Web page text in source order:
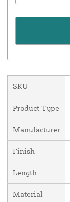
SKU
Product Type
Manufacturer
Finish
Length
Material